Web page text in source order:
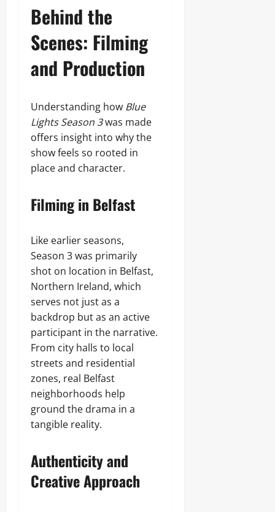
Behind the
Scenes: Filming
and Production
Understanding how Blue
Lights Season 3was made
offers insight into why the
show feels so rooted in
place and character.
Filming in Belfast
Like earlier seasons,
Season 3 was primarily
shot on location in Belfast,
Northern Ireland, which
serves not just as a
backdrop but as an active
participant in the narrative.
From city halls to local
streets and residential
zones, real Belfast
neighborhoods help
ground the drama in a
tangible reality.
Authenticity and
Creative Approach